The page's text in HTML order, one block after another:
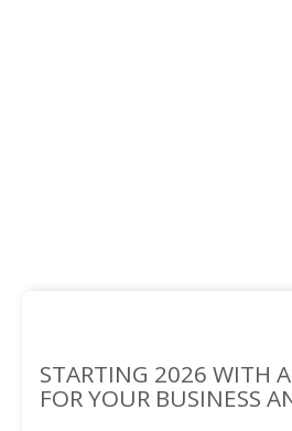
STARTING 2026 WITH
FOR YOUR BUSINESS